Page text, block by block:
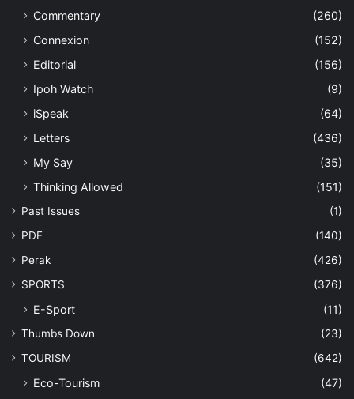
Commentary
(260)
Connexion
(152)
Editorial
(156)
Ipoh Watch
(9)
iSpeak
(64)
Letters
(436)
My Say
(35)
Thinking Allowed
(151)
Past Issues
(1)
PDF
(140)
Perak
(426)
SPORTS
(376)
E-Sport (11)
Thumbs Down
(23)
TOURISM
(642)
Eco-Tourism
(47)